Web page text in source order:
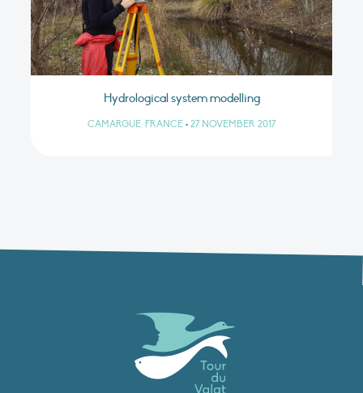
Hydrological system modelling
CAMARGUE, FRANCE • 27 NOVEMBER 2017